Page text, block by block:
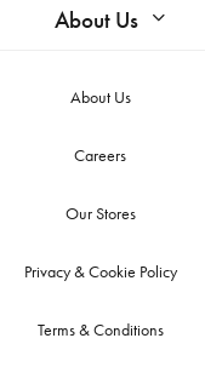
About Us
About Us
Careers
Our Stores
Privacy & Cookie Policy
Terms & Conditions